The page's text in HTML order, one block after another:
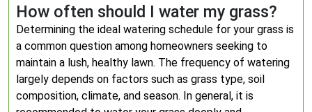
How often should I water my grass?
Determining the ideal watering schedule for your grass is
a common question among homeowners seeking to
maintain a lush, healthy lawn. The frequency of watering
largely depends on factors such as grass type, soil
composition, climate, and season. In general, it is